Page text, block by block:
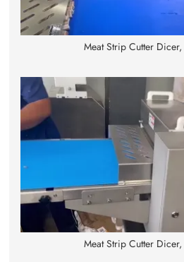
Meat Strip Cutter Dicer,
Meat Strip Cutter Dicer,